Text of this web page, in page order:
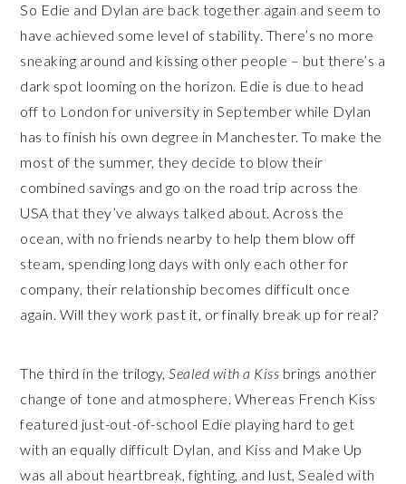
So Edie and Dylan are back together again and seem to
have achieved some level of stability. There’s no more
sneaking around and kissing other people – but there’s a
dark spot looming on the horizon. Edie is due to head
off to London for university in September while Dylan
has to finish his own degree in Manchester. To make the
most of the summer, they decide to blow their
combined savings and go on the road trip across the
USA that they’ve always talked about. Across the
ocean, with no friends nearby to help them blow off
steam, spending long days with only each other for
company, their relationship becomes difficult once
again. Will they work past it, or finally break up for real?
The third in the trilogy,Sealed with a Kiss brings another
change of tone and atmosphere. Whereas French Kiss
featured just-out-of-school Edie playing hard to get
with an equally difficult Dylan, and Kiss and Make Up
was all about heartbreak, fighting, and lust, Sealed with